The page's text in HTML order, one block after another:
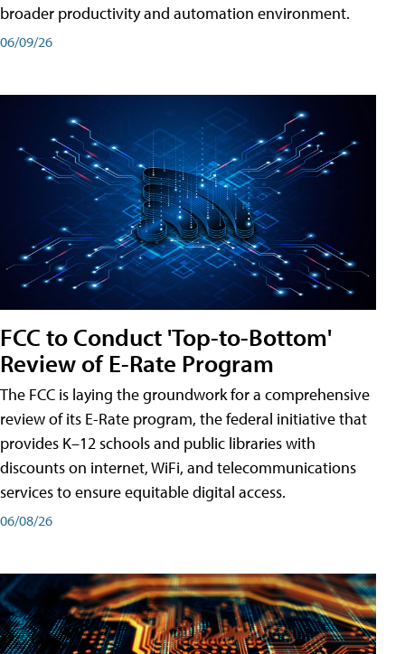
broader productivity and automation environment.
06/09/26
FCC to Conduct 'Top-to-Bottom'
Review of E-Rate Program
The FCC is laying the groundwork for a comprehensive
review of its E-Rate program, the federal initiative that
provides K–12 schools and public libraries with
discounts on internet, WiFi, and telecommunications
services to ensure equitable digital access.
06/08/26